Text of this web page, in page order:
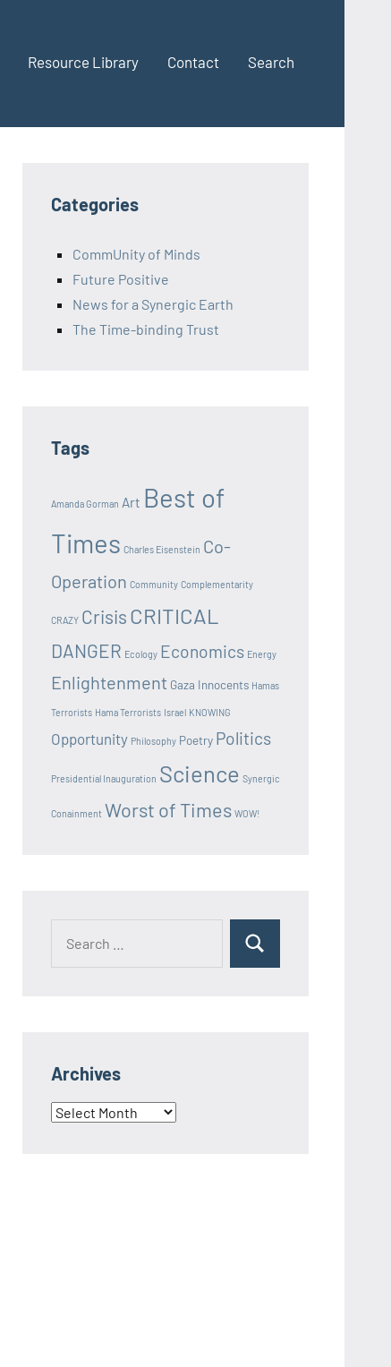
Resource Library Contact Search
Categories
CommUnity of Minds
Future Positive
News for a Synergic Earth
The Time-binding Trust
Tags
Amanda Gorman Art Best of
Times Charles Eisenstein Co-
Operation Community Complementarity
CRAZY Crisis CRITICAL
DANGER Ecology Economics Energy
Enlightenment Gaza Innocents Hamas
Terrorists Hama Terrorists Israel KNOWING
Opportunity Philosophy Poetry Politics
Presidential Inauguration Science Synergic
Conainment Worst of Times WOW!
Search
Archives
Archives